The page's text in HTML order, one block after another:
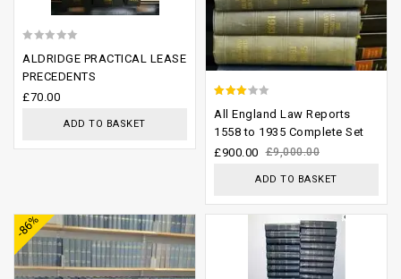
out
of
ALDRIDGE PRACTICAL LEASE
PRECEDENTS
£70.00
ADD TO BASKET out of
5
All England Law Reports
1558 to 1935 Complete Set
£9,000.00
£900.00
ADD TO BASKET
-86%